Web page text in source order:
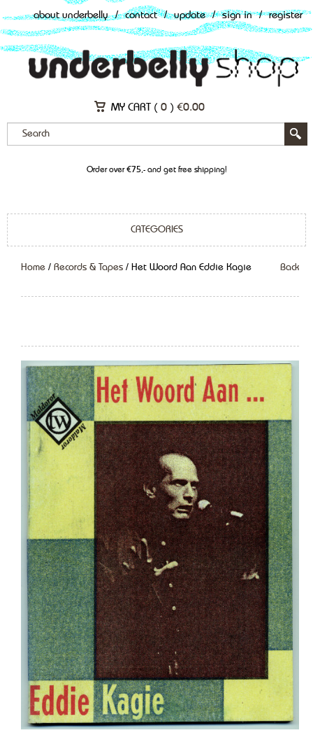
about underbelly / contact / update / sign in / register
MY CART ( 0 ) €0.00
Order over €75,- and get free shipping!
CATEGORIES
Home / Records & Tapes / Het Woord Aan Eddie Kagie Back